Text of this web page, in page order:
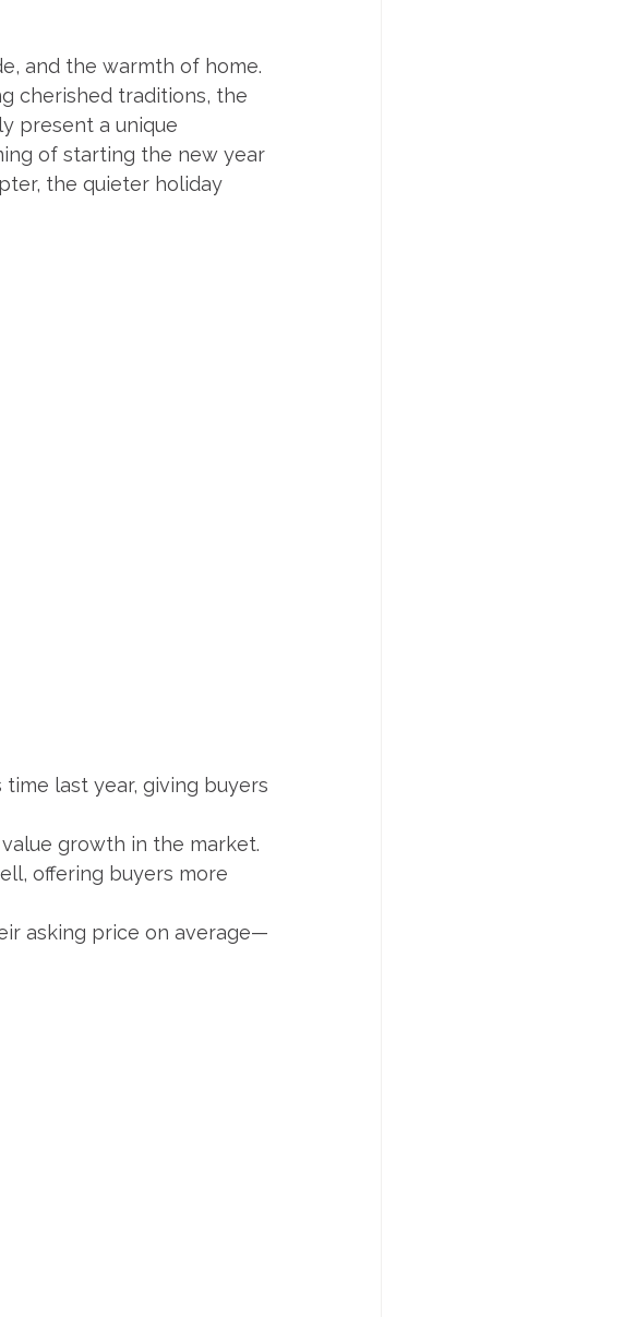
and the warmth of home.
cherished traditions, the
present a unique
of starting the new year
the quieter holiday
last year, giving buyers
growth in the market.
offering buyers more
asking price on average—